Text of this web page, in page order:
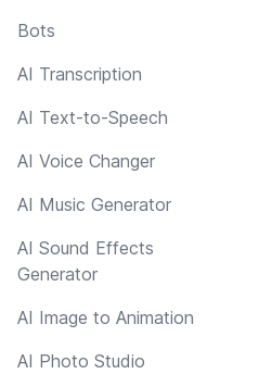
Bots
AI Transcription
AI Text-to-Speech
AI Voice Changer
AI Music Generator
AI Sound Effects
Generator
AI Image to Animation
AI Photo Studio